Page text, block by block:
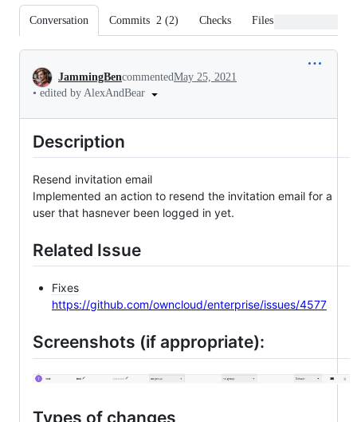
Conversation Commits 2 (2) Checks Files changed
Conversation
JammingBencommentedMay 25, 2021
• edited by AlexAndBear
Description
Resend invitation email
Implemented an action to resend the invitation email for a
user that hasnever been logged in yet.
Related Issue
Fixes
https://github.com/owncloud/enterprise/issues/4577
Screenshots (if appropriate):
Types of changes